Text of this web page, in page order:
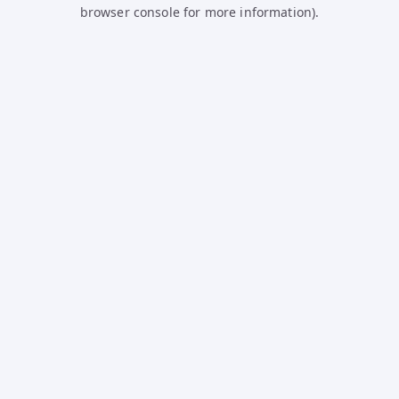
browser console for more information).